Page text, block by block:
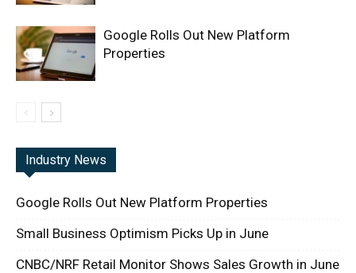
Google Rolls Out New Platform
Properties
Industry News
Google Rolls Out New Platform Properties
Small Business Optimism Picks Up in June
CNBC/NRF Retail Monitor Shows Sales Growth in June